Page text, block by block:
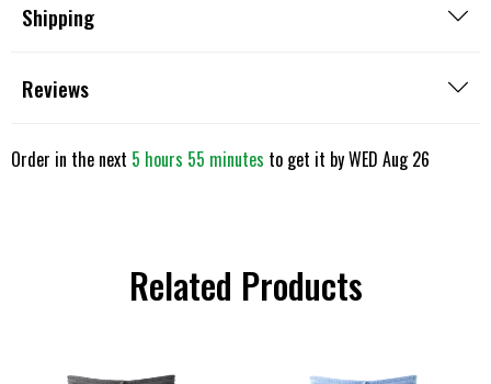
Shipping
Reviews
Order in the next 5 hours 55 minutes to get it byWED Aug 26
Related Products